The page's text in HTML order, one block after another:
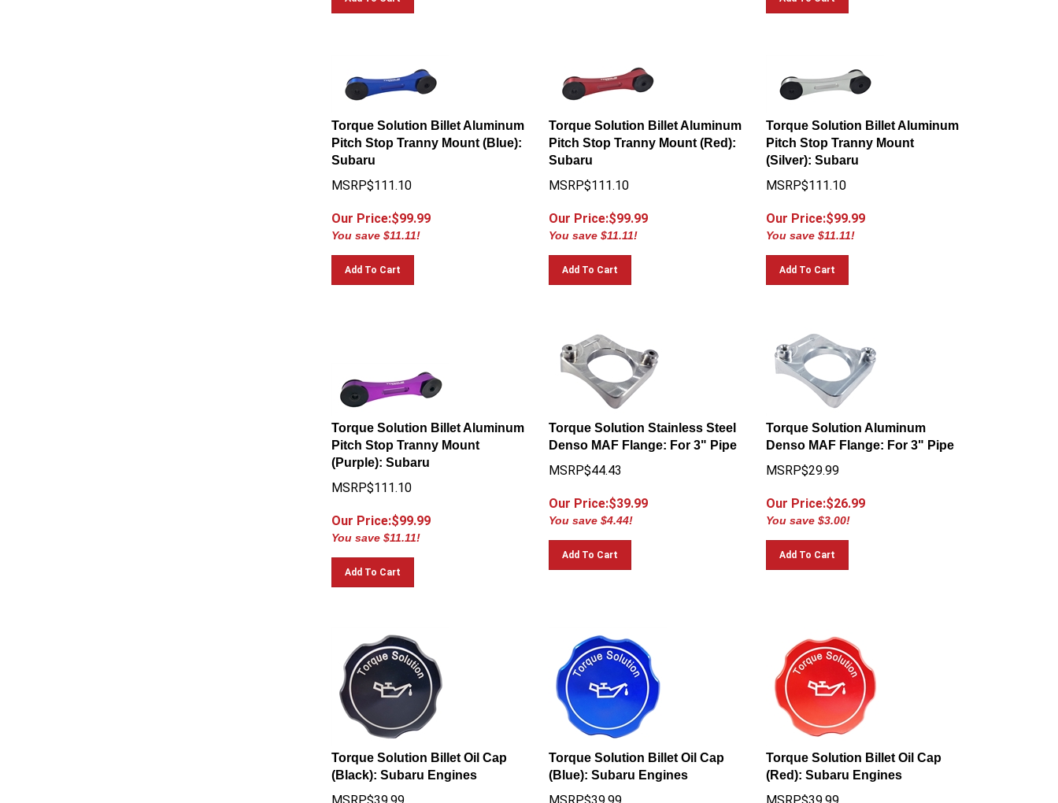
Torque Solution Billet Aluminum
Pitch Stop Tranny Mount (Blue):
Subaru
MSRP$111.10
Our Price:$99.99
You save $11.11!
Add To Cart
Torque Solution Billet Aluminum
Pitch Stop Tranny Mount (Red):
Subaru
MSRP$111.10
Our Price:$99.99
You save $11.11!
Add To Cart
Torque Solution Billet Aluminum
Pitch Stop Tranny Mount
(Silver): Subaru
MSRP$111.10
Our Price:$99.99
You save $11.11!
Add To Cart
Torque Solution Billet Aluminum
Pitch Stop Tranny Mount
(Purple): Subaru
MSRP$111.10
Our Price:$99.99
You save $11.11!
Add To Cart
Torque Solution Stainless Steel
Denso MAF Flange: For 3" Pipe
MSRP$44.43
Our Price:$39.99
You save $4.44!
Add To Cart
Torque Solution Aluminum
Denso MAF Flange: For 3" Pipe
MSRP$29.99
Our Price:$26.99
You save $3.00!
Add To Cart
Torque Solution Billet Oil Cap
(Black): Subaru Engines
MSRP$39.99
Torque Solution Billet Oil Cap
(Blue): Subaru Engines
MSRP$39.99
Torque Solution Billet Oil Cap
(Red): Subaru Engines
MSRP$39.99